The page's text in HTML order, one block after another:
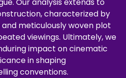
characterized by
meticulously woven plot
viewings. Ultimately, we
impact on cinematic
in shaping
conventions.